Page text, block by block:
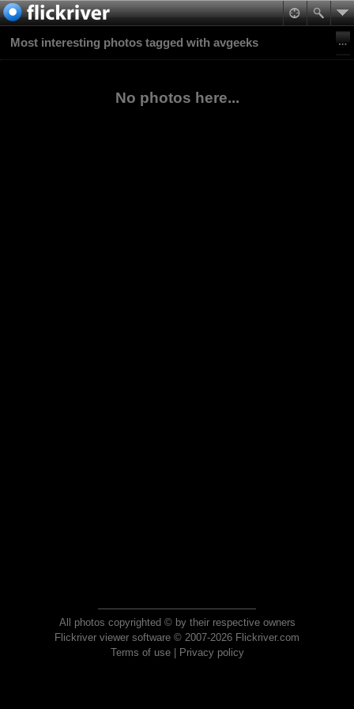
Most interesting photos tagged with avgeeks
No photos here...
All photos copyrighted © by their respective owners
Flickriver viewer software © 2007-2026 Flickriver.com
Terms of use| Privacy policy